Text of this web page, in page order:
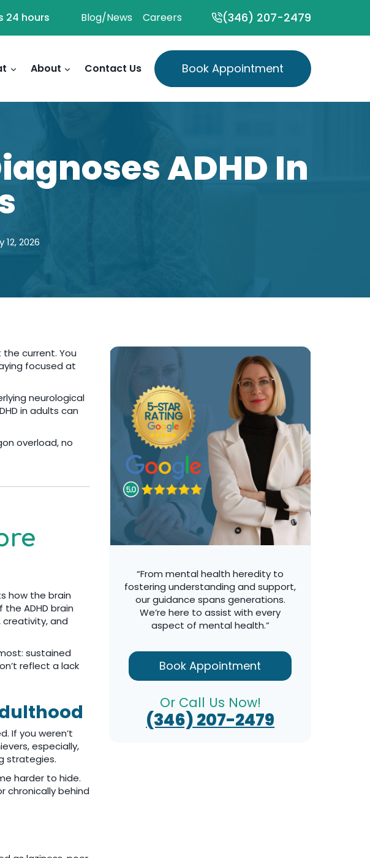
24 hours Blog/News Careers (346) 207-2479
About Contact Us Book Appointment
ADHD In
2026
current. You
focused at
neurological
in adults can
overload, no
how the brain
ADHD brain
and
sustained
reflect a lack
If you weren’t
especially,
strategies.
harder to hide.
chronically behind
“From mental health heredity to
fostering understanding and support,
our guidance spans generations.
We’re here to assist with every
aspect of mental health.”
Book Appointment
Or Call Us Now!
(346) 207-2479